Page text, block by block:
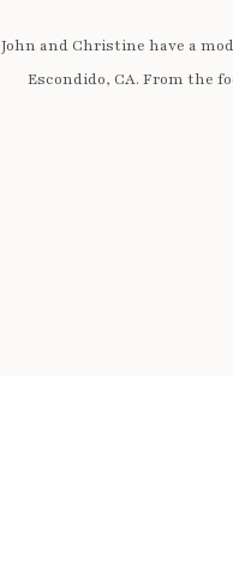
John and Christine have a
Escondido, CA. From the